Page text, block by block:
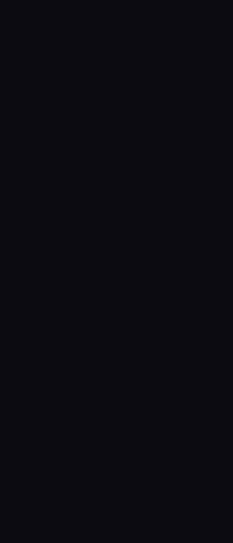
is used, and to
cookies to tailor our
or opt-out at any time.